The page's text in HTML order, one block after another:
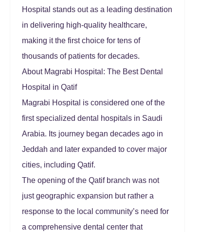
Hospital stands out as a leading destination
in delivering high-quality healthcare,
making it the first choice for tens of
thousands of patients for decades.
About Magrabi Hospital: The Best Dental
Hospital in Qatif
Magrabi Hospital is considered one of the
first specialized dental hospitals in Saudi
Arabia. Its journey began decades ago in
Jeddah and later expanded to cover major
cities, including Qatif.
The opening of the Qatif branch was not
just geographic expansion but rather a
response to the local community’s need for
a comprehensive dental center that